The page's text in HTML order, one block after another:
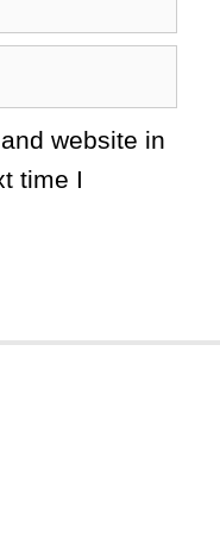
website in
time I